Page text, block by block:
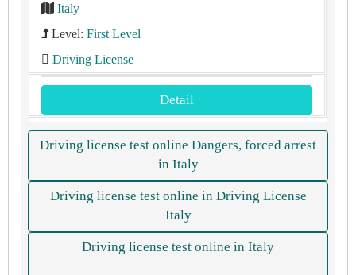
Italy
Level: First Level
Driving License
Detail
Driving license test online Dangers, forced arrest
in Italy
Driving license test online in Driving License
Italy
Driving license test online in Italy